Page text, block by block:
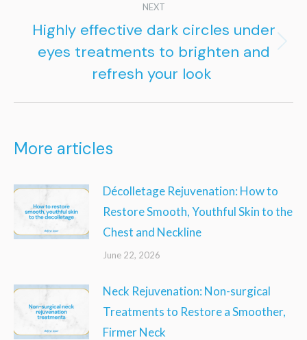
NEXT
Next
post:
Highly effective dark circles under
eyes treatments to brighten and
refresh your look
More articles
Décolletage Rejuvenation: How to
Restore Smooth, Youthful Skin to the
Chest and Neckline
June 22, 2026
Neck Rejuvenation: Non-surgical
Treatments to Restore a Smoother,
Firmer Neck